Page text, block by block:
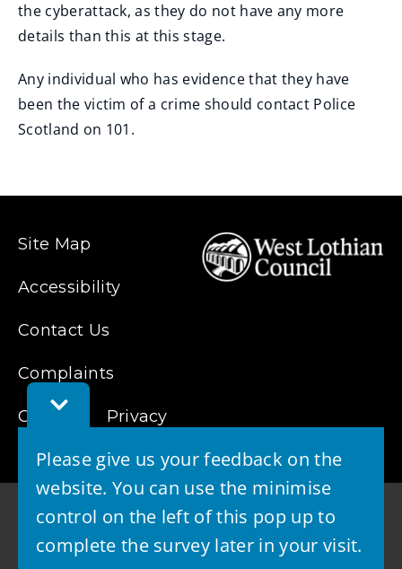
Toggle
Feedback
Please give us your feedback on the
website. You can use the minimise
control on the left of this pop up to
complete the survey later in your visit.
the cyberattack, as they do not have any more
details than this at this stage.
Any individual who has evidence that they have
been the victim of a crime should contact Police
Scotland on 101.
Site Map
Accessibility
Contact Us
Complaints
Cookies Privacy